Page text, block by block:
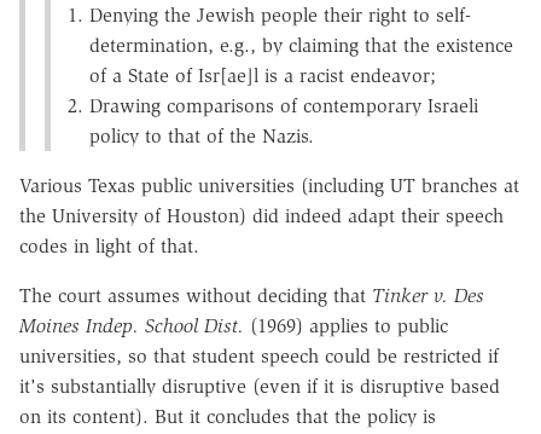
Denying the Jewish people their right to self-
determination, e.g., by claiming that the existence
of a State of Isr[ae]l is a racist endeavor;
Drawing comparisons of contemporary Israeli
policy to that of the Nazis.
Various Texas public universities (including UT branches at
the University of Houston) did indeed adapt their speech
codes in light of that.
The court assumes without deciding that Tinker v. Des
Moines Indep. School Dist. (1969) applies to public
universities, so that student speech could be restricted if
it's substantially disruptive (even if it is disruptive based
on its content). But it concludes that the policy is